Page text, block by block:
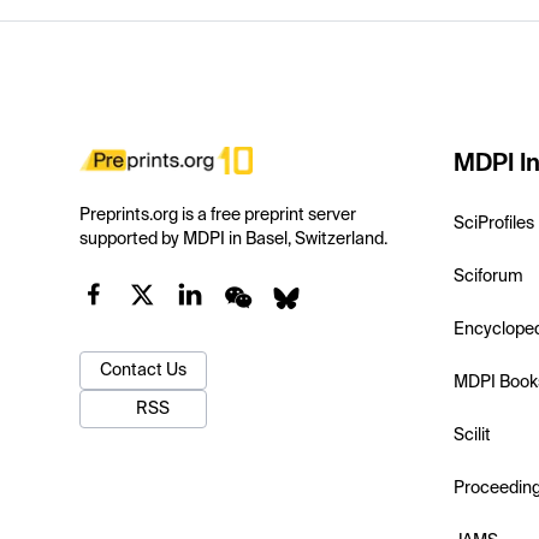
Preprints.org is a free preprint server
supported by MDPI in Basel, Switzerland.
Contact Us
RSS
MDPI
SciProfiles
Sciforum
MDPI
Scilit